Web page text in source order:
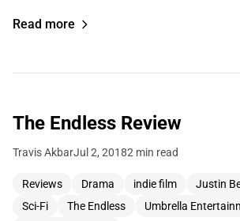
Read more
The Endless Review
Travis AkbarJul 2, 20182 min read
Reviews Drama indie film Justin
Sci-Fi
The Endless
Umbrella